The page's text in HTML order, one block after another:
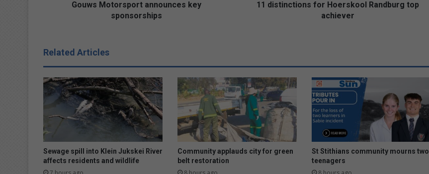
t
a
n
n
o
c
e
s
k
e
Gouws Motorsport announces key
sponsorships
o
r
H
o
s
k
o
11 distinctions for Hoerskool Randburg top
achiever
Related Articles
Sewage spill into Klein Jukskei River
affects residents and wildlife
Community applauds city for green
belt restoration
St Stithians community mourns two
teenagers